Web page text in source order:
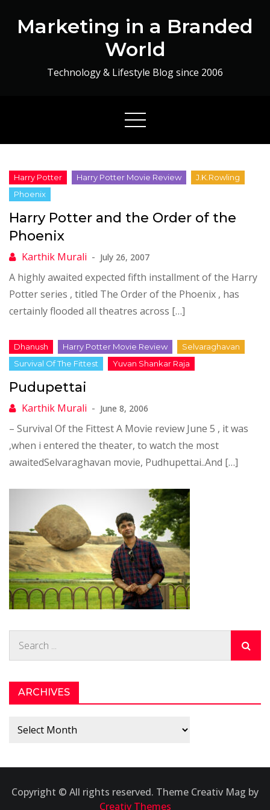
Marketing in a Branded
World
Technology & Lifestyle Blog since 2006
Harry Potter and the Order of the
Phoenix
July 26, 2007
A highly awaited expected fifth installment of the Harry
Potter series , titled The Order of the Phoenix , has
certainly flooded all theatres across […]
Pudupettai
June 8, 2006
– Survival Of the Fittest A Movie review June 5 , it was
,when i entered the theater, to watch the most
awaitedSelvaraghavan movie, Pudhupettai..And […]
ARCHIVES
Archives
Copyright © All rights reserved. Theme Creativ Mag by
Creativ Themes